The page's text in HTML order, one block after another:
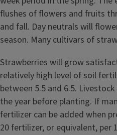
flushes of flowers and fruits
and fall. Day neutrals will
season. Many cultivars of
Strawberries will grow
relatively high level of soil
between 5.5 and 6.5.
the year before planting. If
fertilizer can be added when
20 fertilizer, or equivalent,